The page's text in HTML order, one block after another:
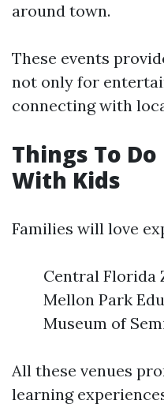
around town.
These events
not only for
connecting with
Things To
With Kids
Families will love
Central Florida
Mellon Park
Museum of
All these venues
learning